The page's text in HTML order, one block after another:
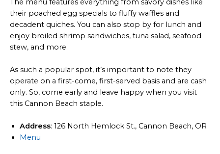
The menu features everything from savory dishes like
their poached egg specials to fluffy waffles and
decadent quiches. You can also stop by for lunch and
enjoy broiled shrimp sandwiches, tuna salad, seafood
stew, and more.
As such a popular spot, it’s important to note they
operate on a first-come, first-served basis and are cash
only. So, come early and leave happy when you visit
this Cannon Beach staple.
Address: 126 North Hemlock St., Cannon Beach, OR
Menu